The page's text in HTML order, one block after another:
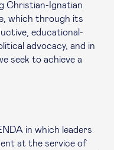
Christian-Ignatian
which through its
educational-
advocacy, and in
seek to achieve a
in which leaders
at the service of